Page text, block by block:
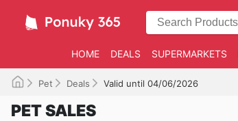
HOME DEALS SUPERMARKETS
Pet Deals Valid until 04/06/2026
PET SALES